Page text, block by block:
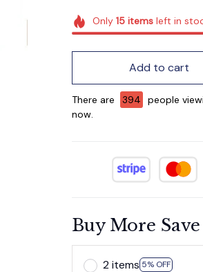
Only 15itemsleft in
Add to cart
There are 394
people
now.
Buy More
2 items 5% OFF